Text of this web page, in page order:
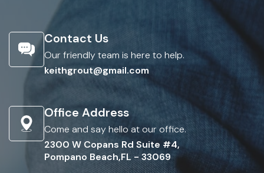
Contact Us
Our friendly team is here to help.
keithgrout@gmail.com
Office Address
Come and say hello at our office.
2300 W Copans Rd Suite #4,
Pompano Beach,FL - 33069